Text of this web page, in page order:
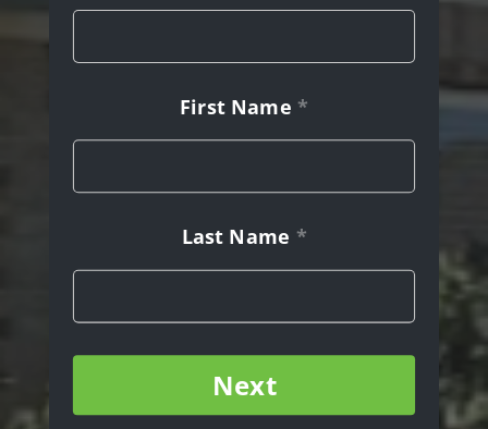
First Name *
Last Name *
Last
Name
Next